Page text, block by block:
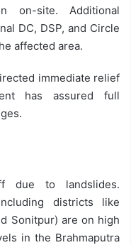
on-site. Additional
DC, DSP, and Circle
affected area.
immediate relief
has assured full
due to landslides.
districts like
Sonitpur) are on high
in the Brahmaputra